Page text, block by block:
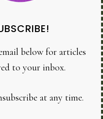
below for articles
to your inbox.
at any time.